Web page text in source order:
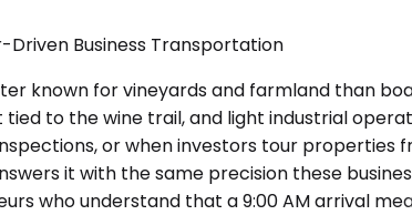
Driven Business Transportation
known for vineyards and farmland than
to the wine trail, and light industrial
or when investors tour
it with the same precision these
who understand that a 9:00 AM arrival